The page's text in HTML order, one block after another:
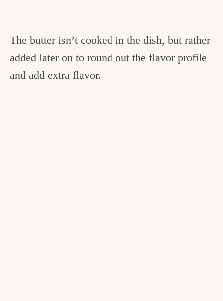
The butter isn’t cooked in the dish, but rather
added later on to round out the flavor profile
and add extra flavor.